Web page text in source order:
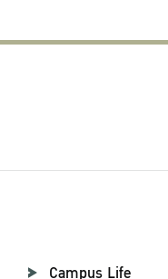
Campus Life